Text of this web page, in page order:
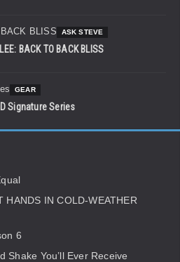
ASK STEVE
BACK TO BACK BLISS
GEAR
Signature Series
HANDS IN COLD-WEATHER
6
Shake You’ll Ever Receive